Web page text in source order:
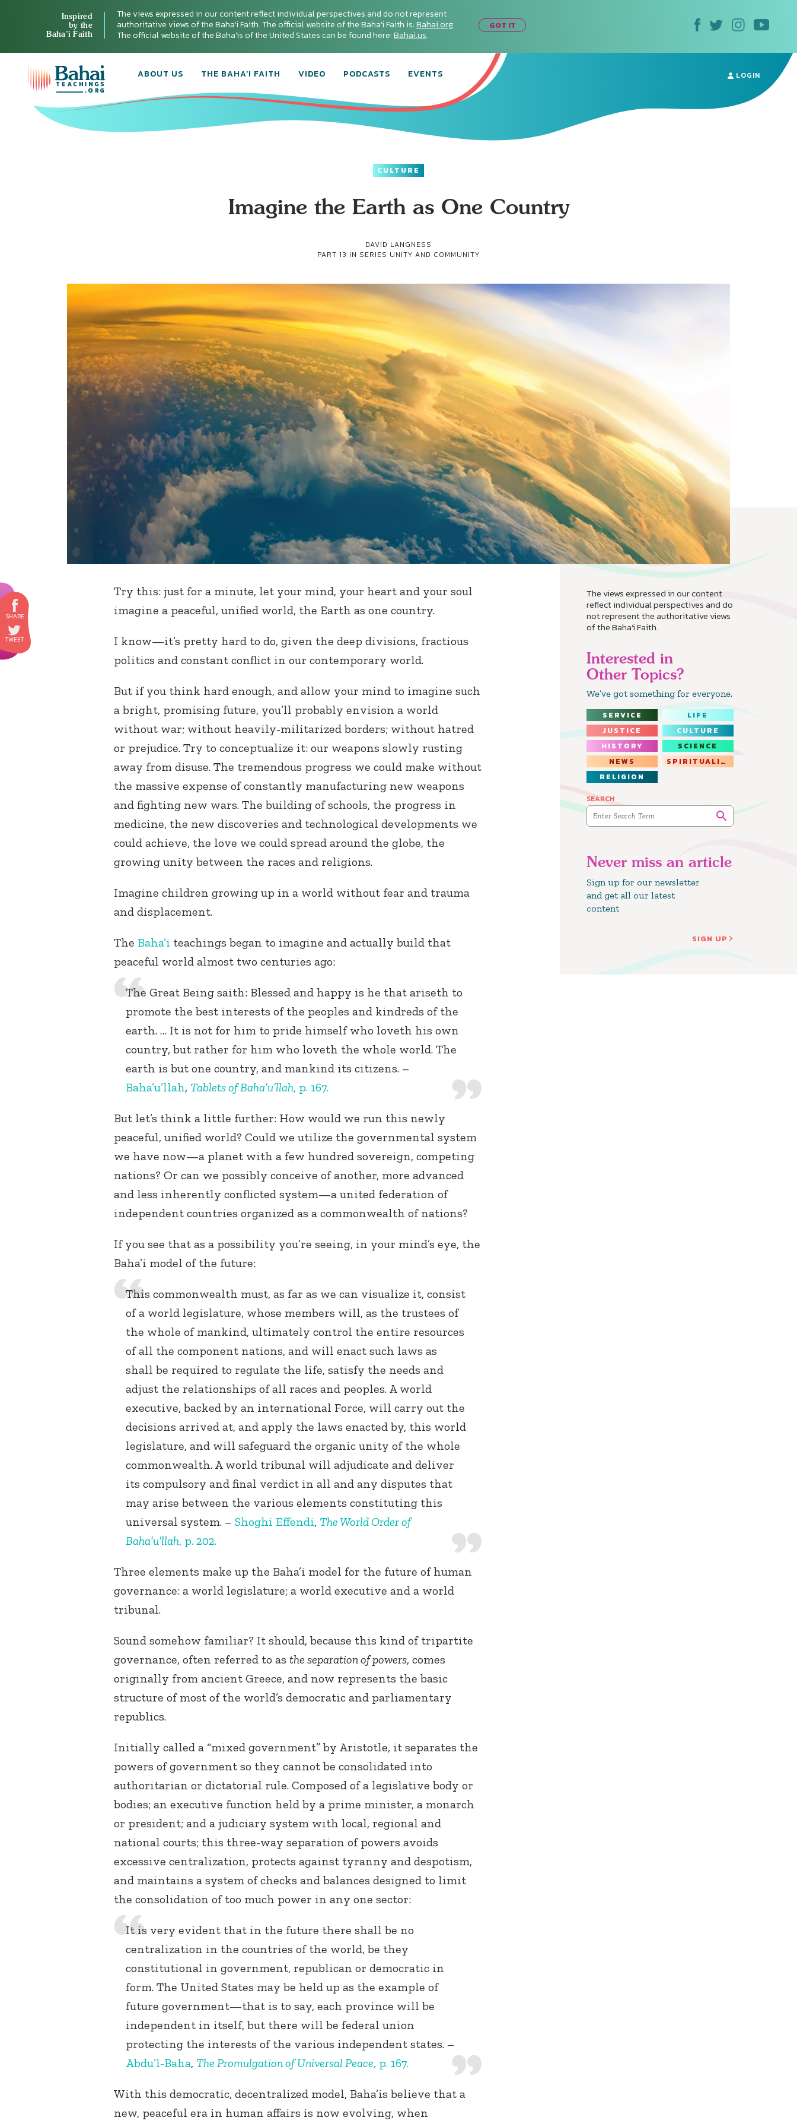
Inspired
by the
Baha’i Faith
The views expressed in our content reflect individual perspectives and do not represent
authoritative views of the Baha'i Faith. The official website of the Baha'i Faith is:Bahai.org.
The official website of the Baha'is of the United States can be found here:Bahai.us.
GOT IT
ABOUT US THE BAHA’I FAITH VIDEO PODCASTS EVENTS LOGIN
CULTURE
Imagine the Earth as One Country
DAVID LANGNESS
PART 13 IN SERIES UNITY AND COMMUNITY
The views expressed in our content
reflect individual perspectives and do
not represent the authoritative views
of the Baha'i Faith.
Interested in
Other Topics?
We’ve got something for everyone.
SERVICE
LIFE
JUSTICE
CULTURE
HISTORY
SCIENCE
NEWS
SPIRITUALITY
RELIGION
SEARCH
Never miss an article
Sign up for our newsletter
and get all our latest
content
SIGN UP
Try this: just for a minute, let your mind, your heart and your soul
imagine a peaceful, unified world, the Earth as one country.
I know—it’s pretty hard to do, given the deep divisions, fractious
politics and constant conflict in our contemporary world.
But if you think hard enough, and allow your mind to imagine such
a bright, promising future, you’ll probably envision a world
without war; without heavily-militarized borders; without hatred
or prejudice. Try to conceptualize it: our weapons slowly rusting
away from disuse. The tremendous progress we could make without
the massive expense of constantly manufacturing new weapons
and fighting new wars. The building of schools, the progress in
medicine, the new discoveries and technological developments we
could achieve, the love we could spread around the globe, the
growing unity between the races and religions.
Imagine children growing up in a world without fear and trauma
and displacement.
The Baha’i teachings began to imagine and actually build that
peaceful world almost two centuries ago:
The Great Being saith: Blessed and happy is he that ariseth to
promote the best interests of the peoples and kindreds of the
earth. … It is not for him to pride himself who loveth his own
country, but rather for him who loveth the whole world. The
earth is but one country, and mankind its citizens. –
Baha’u’llah, Tablets of Baha’u’llah, p. 167.
But let’s think a little further: How would we run this newly
peaceful, unified world? Could we utilize the governmental system
we have now—a planet with a few hundred sovereign, competing
nations? Or can we possibly conceive of another, more advanced
and less inherently conflicted system—a united federation of
independent countries organized as a commonwealth of nations?
If you see that as a possibility you’re seeing, in your mind’s eye, the
Baha’i model of the future:
This commonwealth must, as far as we can visualize it, consist
of a world legislature, whose members will, as the trustees of
the whole of mankind, ultimately control the entire resources
of all the component nations, and will enact such laws as
shall be required to regulate the life, satisfy the needs and
adjust the relationships of all races and peoples. A world
executive, backed by an international Force, will carry out the
decisions arrived at, and apply the laws enacted by, this world
legislature, and will safeguard the organic unity of the whole
commonwealth. A world tribunal will adjudicate and deliver
its compulsory and final verdict in all and any disputes that
may arise between the various elements constituting this
universal system. – Shoghi Effendi, The World Order of
Baha’u’llah, p. 202.
Three elements make up the Baha’i model for the future of human
governance: a world legislature; a world executive and a world
tribunal.
Sound somehow familiar? It should, because this kind of tripartite
governance, often referred to as the separation of powers, comes
originally from ancient Greece, and now represents the basic
structure of most of the world’s democratic and parliamentary
republics.
Initially called a “mixed government” by Aristotle, it separates the
powers of government so they cannot be consolidated into
authoritarian or dictatorial rule. Composed of a legislative body or
bodies; an executive function held by a prime minister, a monarch
or president; and a judiciary system with local, regional and
national courts; this three-way separation of powers avoids
excessive centralization, protects against tyranny and despotism,
and maintains a system of checks and balances designed to limit
the consolidation of too much power in any one sector:
It is very evident that in the future there shall be no
centralization in the countries of the world, be they
constitutional in government, republican or democratic in
form. The United States may be held up as the example of
future government—that is to say, each province will be
independent in itself, but there will be federal union
protecting the interests of the various independent states. –
Abdu’l-Baha, The Promulgation of Universal Peace, p. 167.
With this democratic, decentralized model, Baha’is believe that a
new, peaceful era in human affairs is now evolving, when
Connect with
Baha’is in